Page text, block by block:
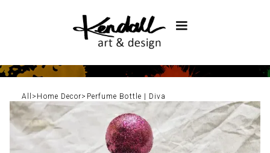
All > Home Decor> Perfume Bottle | Diva